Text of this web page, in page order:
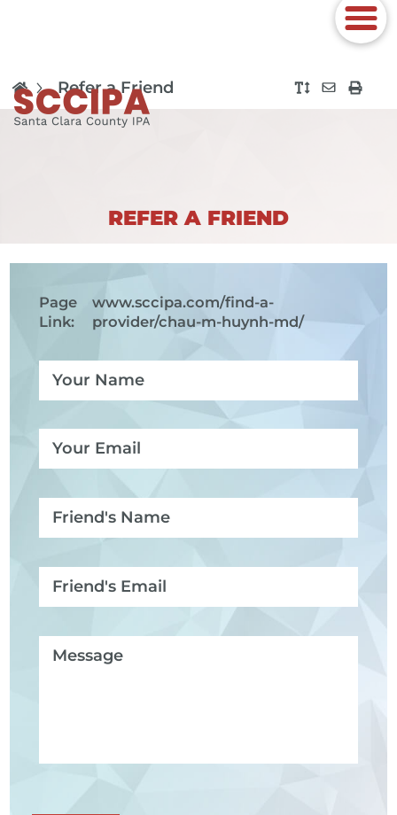
Refer a Friend
REFER A FRIEND
Page
Link:
www.sccipa.com/find-a-
provider/chau-m-huynh-md/